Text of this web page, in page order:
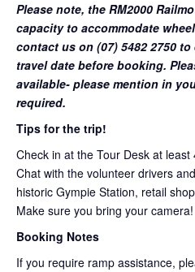
Please note, the RM2000
capacity to accommodate
contact us on (07) 5482 2750
travel date before booking.
available- please mention in
required.
Tips for the trip!
Check in at the Tour Desk at
Chat with the volunteer drivers
historic Gympie Station, retail
Make sure you bring your camera!
Booking Notes
If you require ramp assistance,